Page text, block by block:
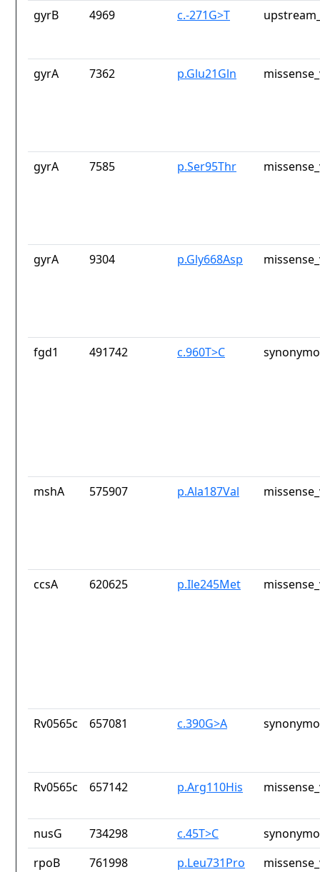
gyrB 4969 c.-271G>T
gyrA 7362 p.Glu21Gln
gyrA 7585 p.Ser95Thr
gyrA 9304 p.Gly668Asp
fgd1 491742 c.960T>C
mshA 575907 p.Ala187Val
ccsA 620625 p.Ile245Met
Rv0565c 657081 c.390G>A
Rv0565c 657142 p.Arg110His
nusG 734298 c.45T>C
rpoB
761998 p.Leu731Pro